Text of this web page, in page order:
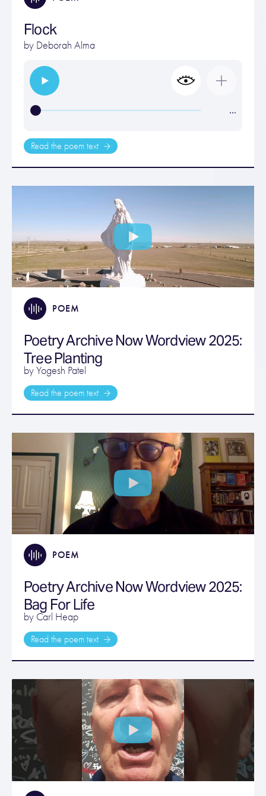
Flock
by Deborah Alma
…
Read the poem text
POEM
Poetry Archive Now Wordview 2025:
Tree Planting
by Yogesh Patel
Read the poem text
POEM
Poetry Archive Now Wordview 2025:
Bag For Life
by Carl Heap
Read the poem text